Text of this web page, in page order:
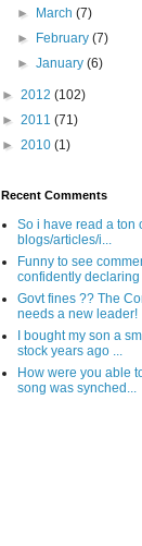
►
March(7)
►
February(7)
►January(6)
► 2012 (102)
► 2011 (71)
► 2010 (1)
Recent Comments
So i have read a ton
blogs/articles/i...
Funny to see
confidently declaring
Govt fines ?? The
needs a new leader!
I bought my son a
stock years ago ...
How were you able
song was synched...